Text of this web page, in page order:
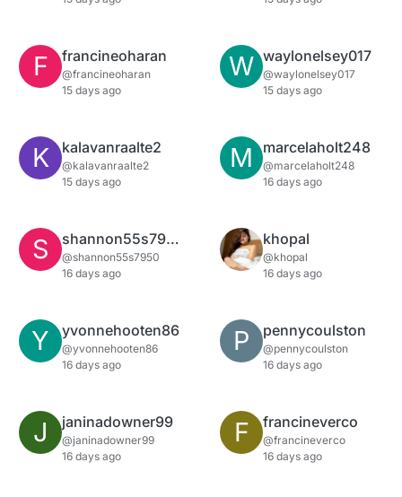
F francineoharan
@francineoharan
15 days ago
W waylonelsey017
@waylonelsey017
15 days ago
K kalavanraalte2
@kalavanraalte2
15 days ago
M marcelaholt248
@marcelaholt248
16 days ago
S shannon55s7950
@shannon55s7950
16 days ago
khopal
@khopal
16 days ago
Y yvonnehooten86
@yvonnehooten86
16 days ago
P pennycoulston
@pennycoulston
16 days ago
J janinadowner99
@janinadowner99
16 days ago
F francineverco
@francineverco
16 days ago